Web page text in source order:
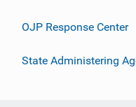
OJP Response Center
State Administering